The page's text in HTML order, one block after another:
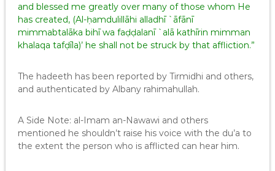
and blessed me greatly over many of those whom He
has created, (Al-ḥamdulillāhi alladhī `āfānī
mimmabtalāka bihī wa faḍḍalanī `alā kathīrin mimman
khalaqa tafḍīla)’ he shall not be struck by that affliction.”
The hadeeth has been reported by Tirmidhi and others,
and authenticated by Albany rahimahullah.
A Side Note: al-Imam an-Nawawi and others
mentioned he shouldn’t raise his voice with the du’a to
the extent the person who is afflicted can hear him.